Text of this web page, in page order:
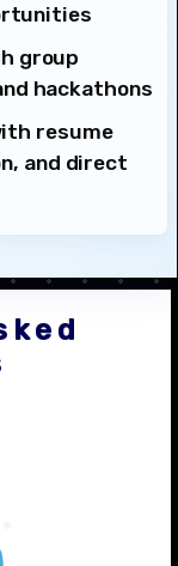
group
hackathons
resume
and direct